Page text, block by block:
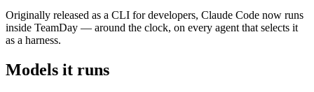
Originally released as a CLI for developers, Claude Code now runs
inside TeamDay — around the clock, on every agent that selects it
as a harness.
Models it runs